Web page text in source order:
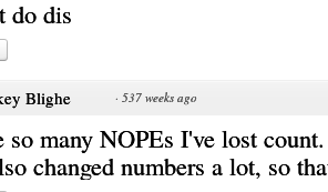
do dis
Blighe · 537 weeks ago
so many NOPEs I've lost
changed numbers a lot, so